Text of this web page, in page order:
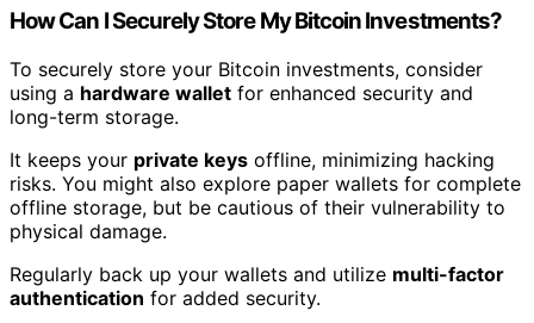
How Can I Securely Store My Bitcoin Investments?
To securely store your Bitcoin investments, consider
using a hardware wallet for enhanced security and
long-term storage.
It keeps your private keys offline, minimizing hacking
risks. You might also explore paper wallets for complete
offline storage, but be cautious of their vulnerability to
physical damage.
Regularly back up your wallets and utilize multi-factor
authentication for added security.